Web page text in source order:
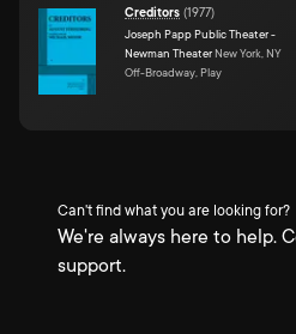
Creditors (1977)
Joseph Papp Public Theater -
Newman Theater New York, NY
Off-Broadway, Play
Can't find what you are looking for?
We're always here to help.
support.